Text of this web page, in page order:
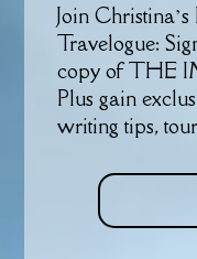
Join
Travelogue:
copy of THE
Plus gain
writing tips,